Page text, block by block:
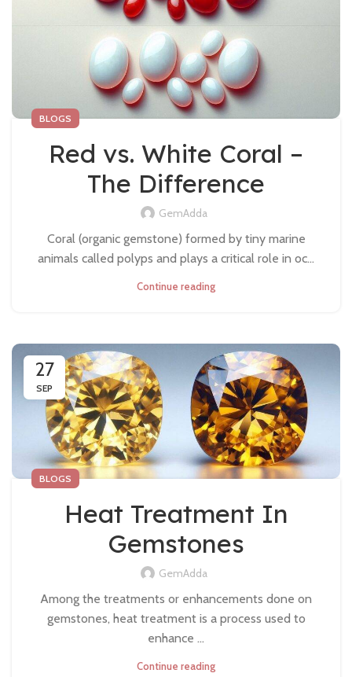
BLOGS
Red vs. White Coral –
The Difference
GemAdda
Coral (organic gemstone) formed by tiny marine
animals called polyps and plays a critical role in oc...
Continue reading
27
SEP
BLOGS
Heat Treatment In
Gemstones
GemAdda
Among the treatments or enhancements done on
gemstones, heat treatment is a process used to
enhance ...
Continue reading